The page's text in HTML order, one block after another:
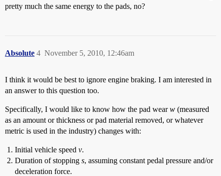
pretty much the same energy to the pads, no?
Absolute November 5, 2010, 12:46am
4
I think it would be best to ignore engine braking. I am interested in
an answer to this question too.
Specifically, I would like to know how the pad wearw (measured
as an amount or thickness or pad material removed, or whatever
metric is used in the industry) changes with:
Initial vehicle speed v.
Duration of stopping s, assuming constant pedal pressure and/or
deceleration force.